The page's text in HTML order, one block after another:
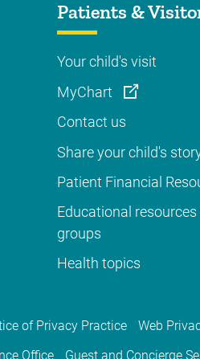
Patients &
Your child's visit
MyChart
Contact us
Share your child's
Patient Financial
Educational
groups
Health topics
of Privacy Practice Web
Office Guest and Concierge